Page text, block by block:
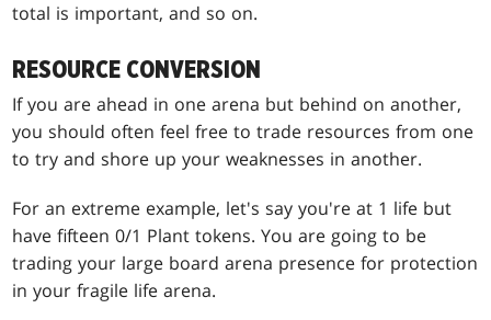
total is important, and so on.
RESOURCE CONVERSION
If you are ahead in one arena but behind on another,
you should often feel free to trade resources from one
to try and shore up your weaknesses in another.
For an extreme example, let's say you're at 1 life but
have fifteen 0/1 Plant tokens. You are going to be
trading your large board arena presence for protection
in your fragile life arena.